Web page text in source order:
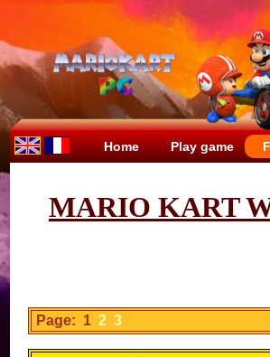
Home Play game
MARIO KART
Page: 1 2 3